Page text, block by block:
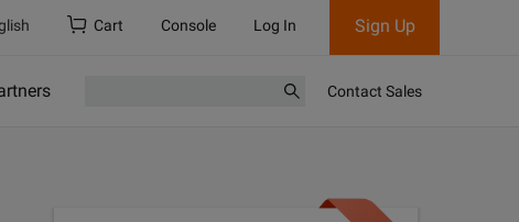
Cart Console Log In Sign Up
Contact Sales